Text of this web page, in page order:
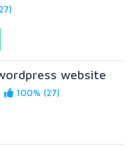
website
100% (27)